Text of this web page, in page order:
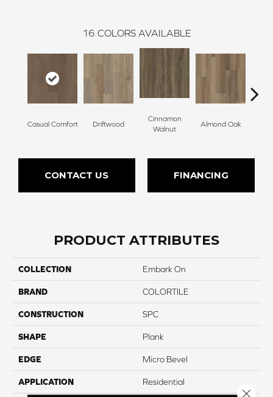
16 COLORS AVAILABLE
Casual Comfort Driftwood
Cinnamon
Walnut
Almond Oak
CONTACT US FINANCING
PRODUCT ATTRIBUTES
COLLECTION Embark On
BRAND COLORTILE
CONSTRUCTION SPC
SHAPE Plank
EDGE Micro Bevel
APPLICATION Residential
Close